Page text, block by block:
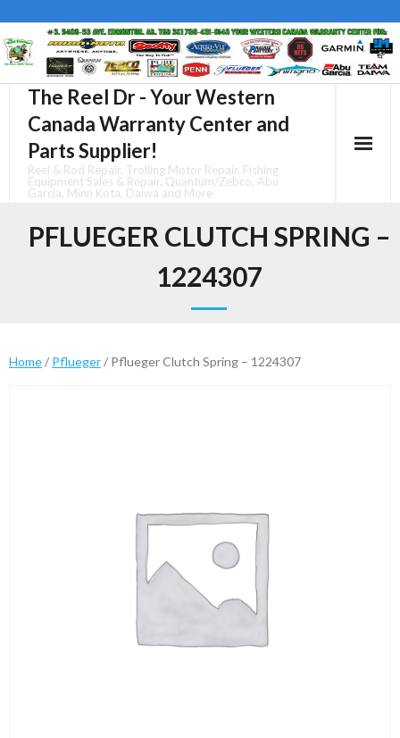
to
The Reel Dr - Your Western
Canada Warranty Center and
Parts Supplier!
Reel & Rod Repair, Trolling Motor Repair, Fishing
Equipment Sales & Repair, Quantum/Zebco, Abu
Garcia, Minn Kota, Daiwa and More
PFLUEGER CLUTCH SPRING –
1224307
Home/ Pflueger/ Pflueger Clutch Spring – 1224307